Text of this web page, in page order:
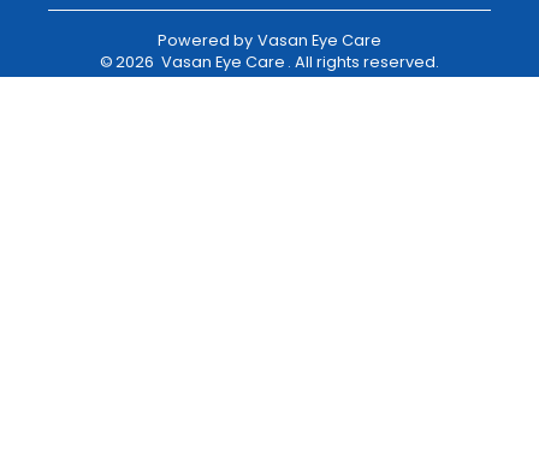
Powered by Vasan Eye Care
©2026 Vasan Eye Care . All rights reserved.